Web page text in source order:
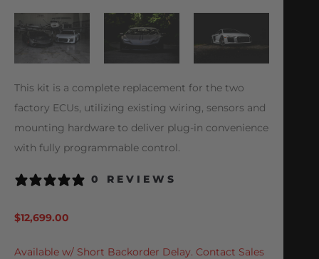
This kit is a complete replacement for the two
factory ECUs, utilizing existing wiring, sensors and
mounting hardware to deliver plug-in convenience
with fully programmable control.
0 REVIEWS
$12,699.00
Available w/ Short Backorder Delay. Contact Sales